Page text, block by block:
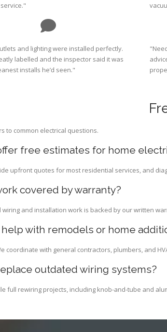
and lighting were installed perfectly.
labelled and the inspector said it was
installs he’d seen."
to common electrical questions.
free estimates for home
upfront quotes for most residential services, and
covered by warranty?
wiring and installation work is backed by our written
help with remodels or home
coordinate with general contractors, plumbers, and
outdated wiring systems?
full rewiring projects, including knob-and-tube and